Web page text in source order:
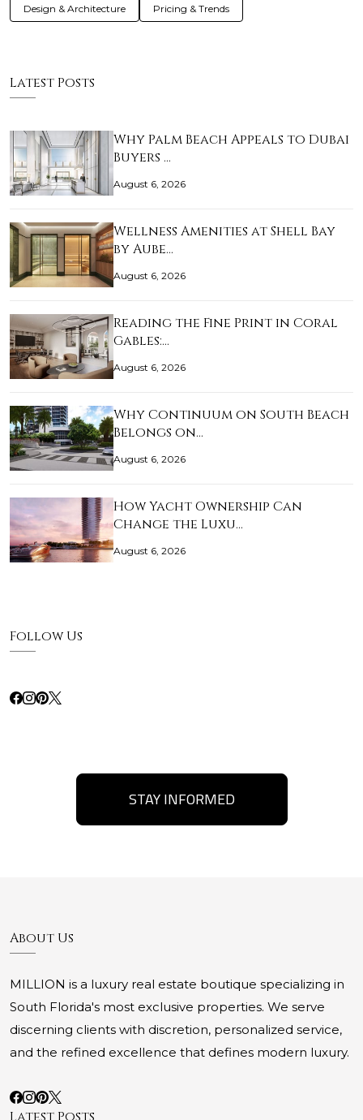
Design & Architecture Pricing & Trends
Latest Posts
Why Palm Beach Appeals to Dubai
Buyers …
August 6, 2026
Wellness Amenities at Shell Bay
by Aube…
August 6, 2026
Reading the Fine Print in Coral
Gables:…
August 6, 2026
Why Continuum on South Beach
Belongs on…
August 6, 2026
How Yacht Ownership Can
Change the Luxu…
August 6, 2026
Follow Us
STAY INFORMED
About Us
MILLION is a luxury real estate boutique specializing in
South Florida's most exclusive properties. We serve
discerning clients with discretion, personalized service,
and the refined excellence that defines modern luxury.